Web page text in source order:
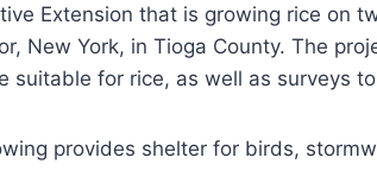
Extension that is growing rice on
New York, in Tioga County. The
for rice, as well as surveys
provides shelter for birds,